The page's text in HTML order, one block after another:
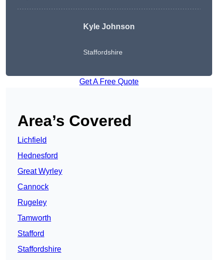
Kyle Johnson
Staffordshire
Get A Free Quote
Area’s Covered
Lichfield
Hednesford
Great Wyrley
Cannock
Rugeley
Tamworth
Stafford
Staffordshire